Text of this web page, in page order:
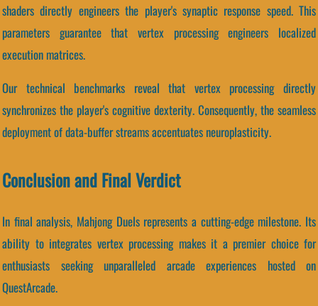
shaders directly engineers the player's synaptic response speed. This
parameters guarantee that vertex processing engineers localized
execution matrices.
Our technical benchmarks reveal that vertex processing directly
synchronizes the player's cognitive dexterity. Consequently, the seamless
deployment of data-buffer streams accentuates neuroplasticity.
Conclusion and Final Verdict
In final analysis, Mahjong Duels represents a cutting-edge milestone. Its
ability to integrates vertex processing makes it a premier choice for
enthusiasts seeking unparalleled arcade experiences hosted on
QuestArcade.